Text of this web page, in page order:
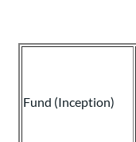
Fund (Inception)